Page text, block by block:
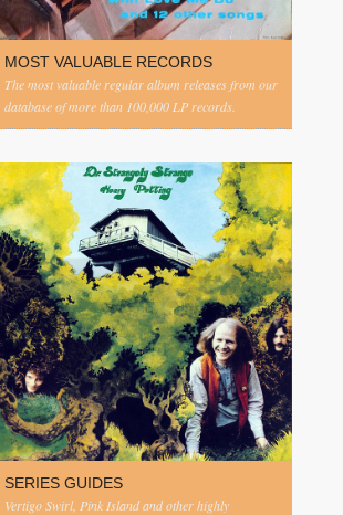
MOST VALUABLE RECORDS
The most valuable regular album releases from our
database of more than 100,000 LP records.
SERIES GUIDES
Vertigo Swirl, Pink Island and other highly